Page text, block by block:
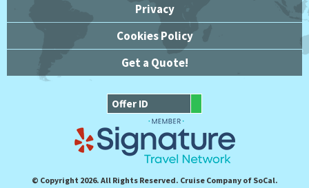
Privacy
Cookies Policy
Get a Quote!
© Copyright 2026. All Rights Reserved. Cruise Company of SoCal.